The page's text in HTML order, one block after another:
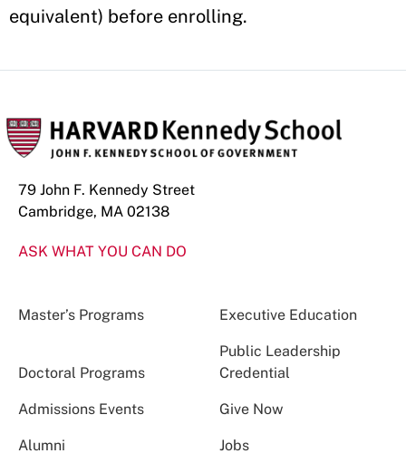
equivalent) before enrolling.
79 John F. Kennedy Street
Cambridge, MA 02138
ASK WHAT YOU CAN DO
Master’s Programs Executive Education
Doctoral Programs
Public Leadership
Credential
Admissions Events Give Now
Alumni Jobs